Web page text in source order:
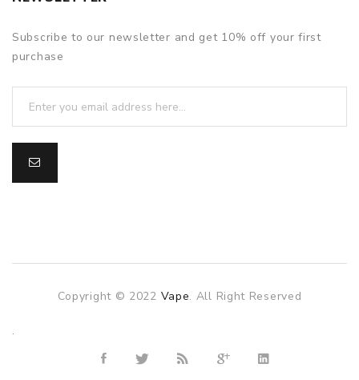
Subscribe to our newsletter and get 10% off your first
purchase
Copyright © 2022 Vape. All Right Reserved
The best payout casino-->
.